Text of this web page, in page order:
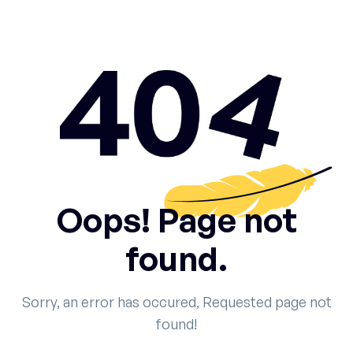
Oops! Page not
found.
Sorry, an error has occured, Requested page not
found!